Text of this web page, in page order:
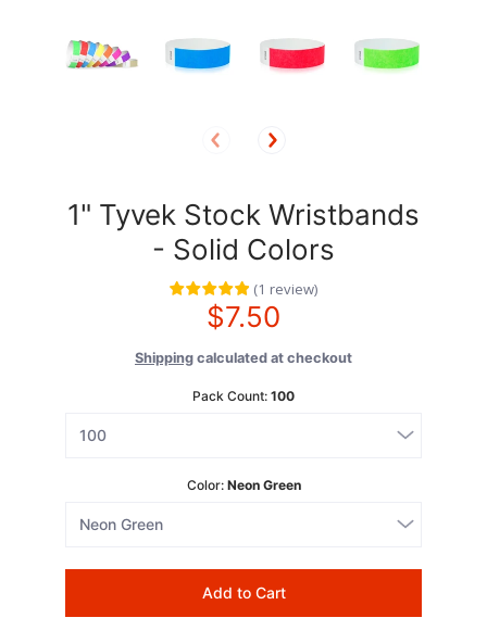
1" Tyvek Stock Wristbands
- Solid Colors
(1 review)
$7.50
Shipping calculated at checkout
Pack Count: 100
Color: Neon Green
Add to Cart